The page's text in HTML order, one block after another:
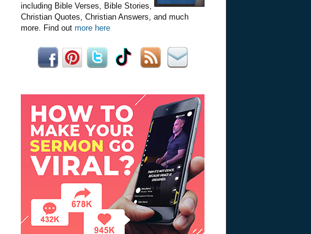
including Bible Verses, Bible Stories,
Christian Quotes, Christian Answers, and much
more. Find out more here